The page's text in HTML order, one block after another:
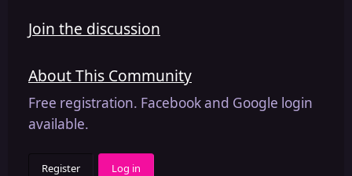
Join the discussion
About This Community
Free registration. Facebook and Google login
available.
Register Log in